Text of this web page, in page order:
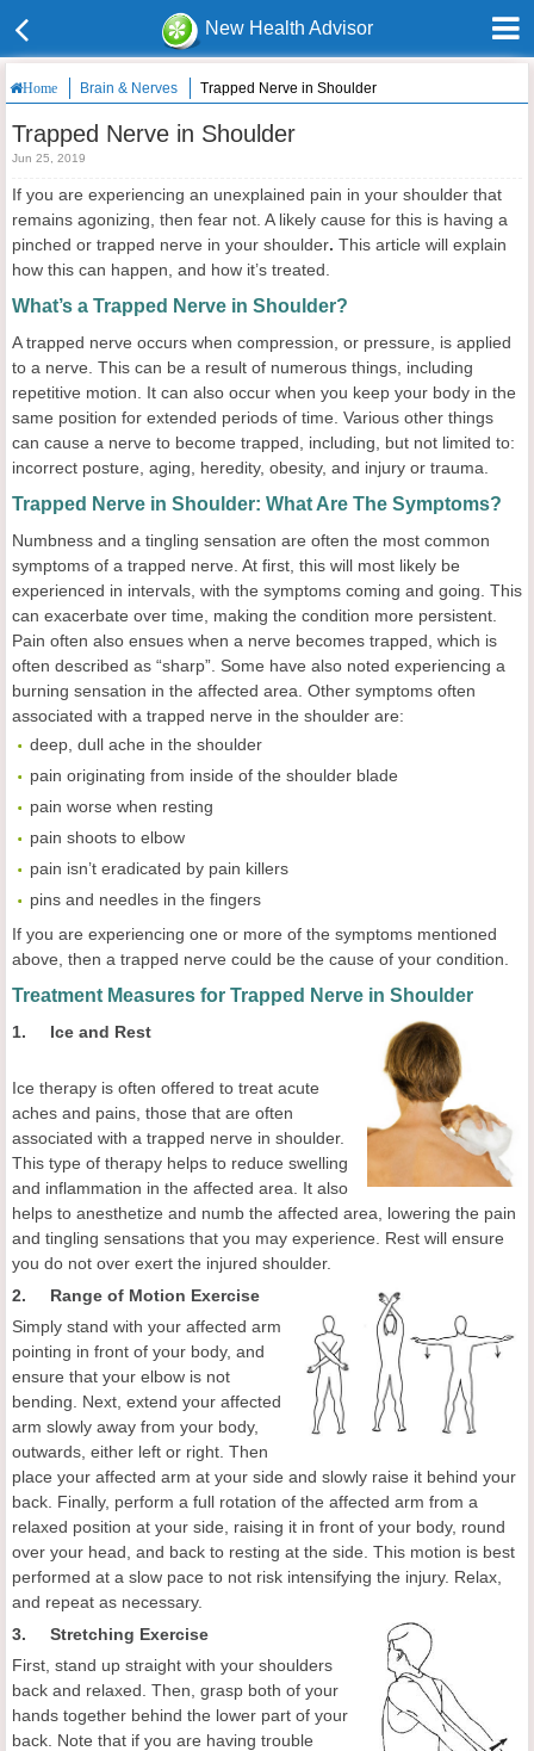
New Health Advisor
Home Brain & Nerves Trapped Nerve in Shoulder
Trapped Nerve in Shoulder
Jun 25, 2019
If you are experiencing an unexplained pain in your shoulder that
remains agonizing, then fear not. A likely cause for this is having a
pinched or trapped nerve in your shoulder. This article will explain
how this can happen, and how it’s treated.
What’s a Trapped Nerve in Shoulder?
A trapped nerve occurs when compression, or pressure, is applied
to a nerve. This can be a result of numerous things, including
repetitive motion. It can also occur when you keep your body in the
same position for extended periods of time. Various other things
can cause a nerve to become trapped, including, but not limited to:
incorrect posture, aging, heredity, obesity, and injury or trauma.
Trapped Nerve in Shoulder: What Are The Symptoms?
Numbness and a tingling sensation are often the most common
symptoms of a trapped nerve. At first, this will most likely be
experienced in intervals, with the symptoms coming and going. This
can exacerbate over time, making the condition more persistent.
Pain often also ensues when a nerve becomes trapped, which is
often described as “sharp”. Some have also noted experiencing a
burning sensation in the affected area. Other symptoms often
associated with a trapped nerve in the shoulder are:
deep, dull ache in the shoulder
pain originating from inside of the shoulder blade
pain worse when resting
pain shoots to elbow
pain isn’t eradicated by pain killers
pins and needles in the fingers
If you are experiencing one or more of the symptoms mentioned
above, then a trapped nerve could be the cause of your condition.
Treatment Measures for Trapped Nerve in Shoulder
1. Ice and Rest
Ice therapy is often offered to treat acute
aches and pains, those that are often
associated with a trapped nerve in shoulder.
This type of therapy helps to reduce swelling
and inflammation in the affected area. It also
helps to anesthetize and numb the affected area, lowering the pain
and tingling sensations that you may experience. Rest will ensure
you do not over exert the injured shoulder.
2. Range of Motion Exercise
Simply stand with your affected arm
pointing in front of your body, and
ensure that your elbow is not
bending. Next, extend your affected
arm slowly away from your body,
outwards, either left or right. Then
place your affected arm at your side and slowly raise it behind your
back. Finally, perform a full rotation of the affected arm from a
relaxed position at your side, raising it in front of your body, round
over your head, and back to resting at the side. This motion is best
performed at a slow pace to not risk intensifying the injury. Relax,
and repeat as necessary.
3. Stretching Exercise
First, stand up straight with your shoulders
back and relaxed. Then, grasp both of your
hands together behind the lower part of your
back. Note that if you are having trouble